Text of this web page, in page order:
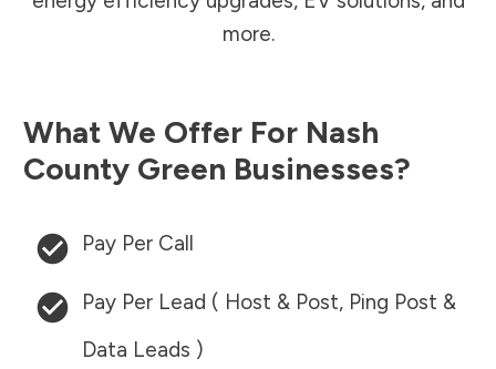
more.
What We Offer For Nash
County Green Businesses?
Pay Per Call
Pay Per Lead ( Host & Post, Ping Post &
Data Leads )